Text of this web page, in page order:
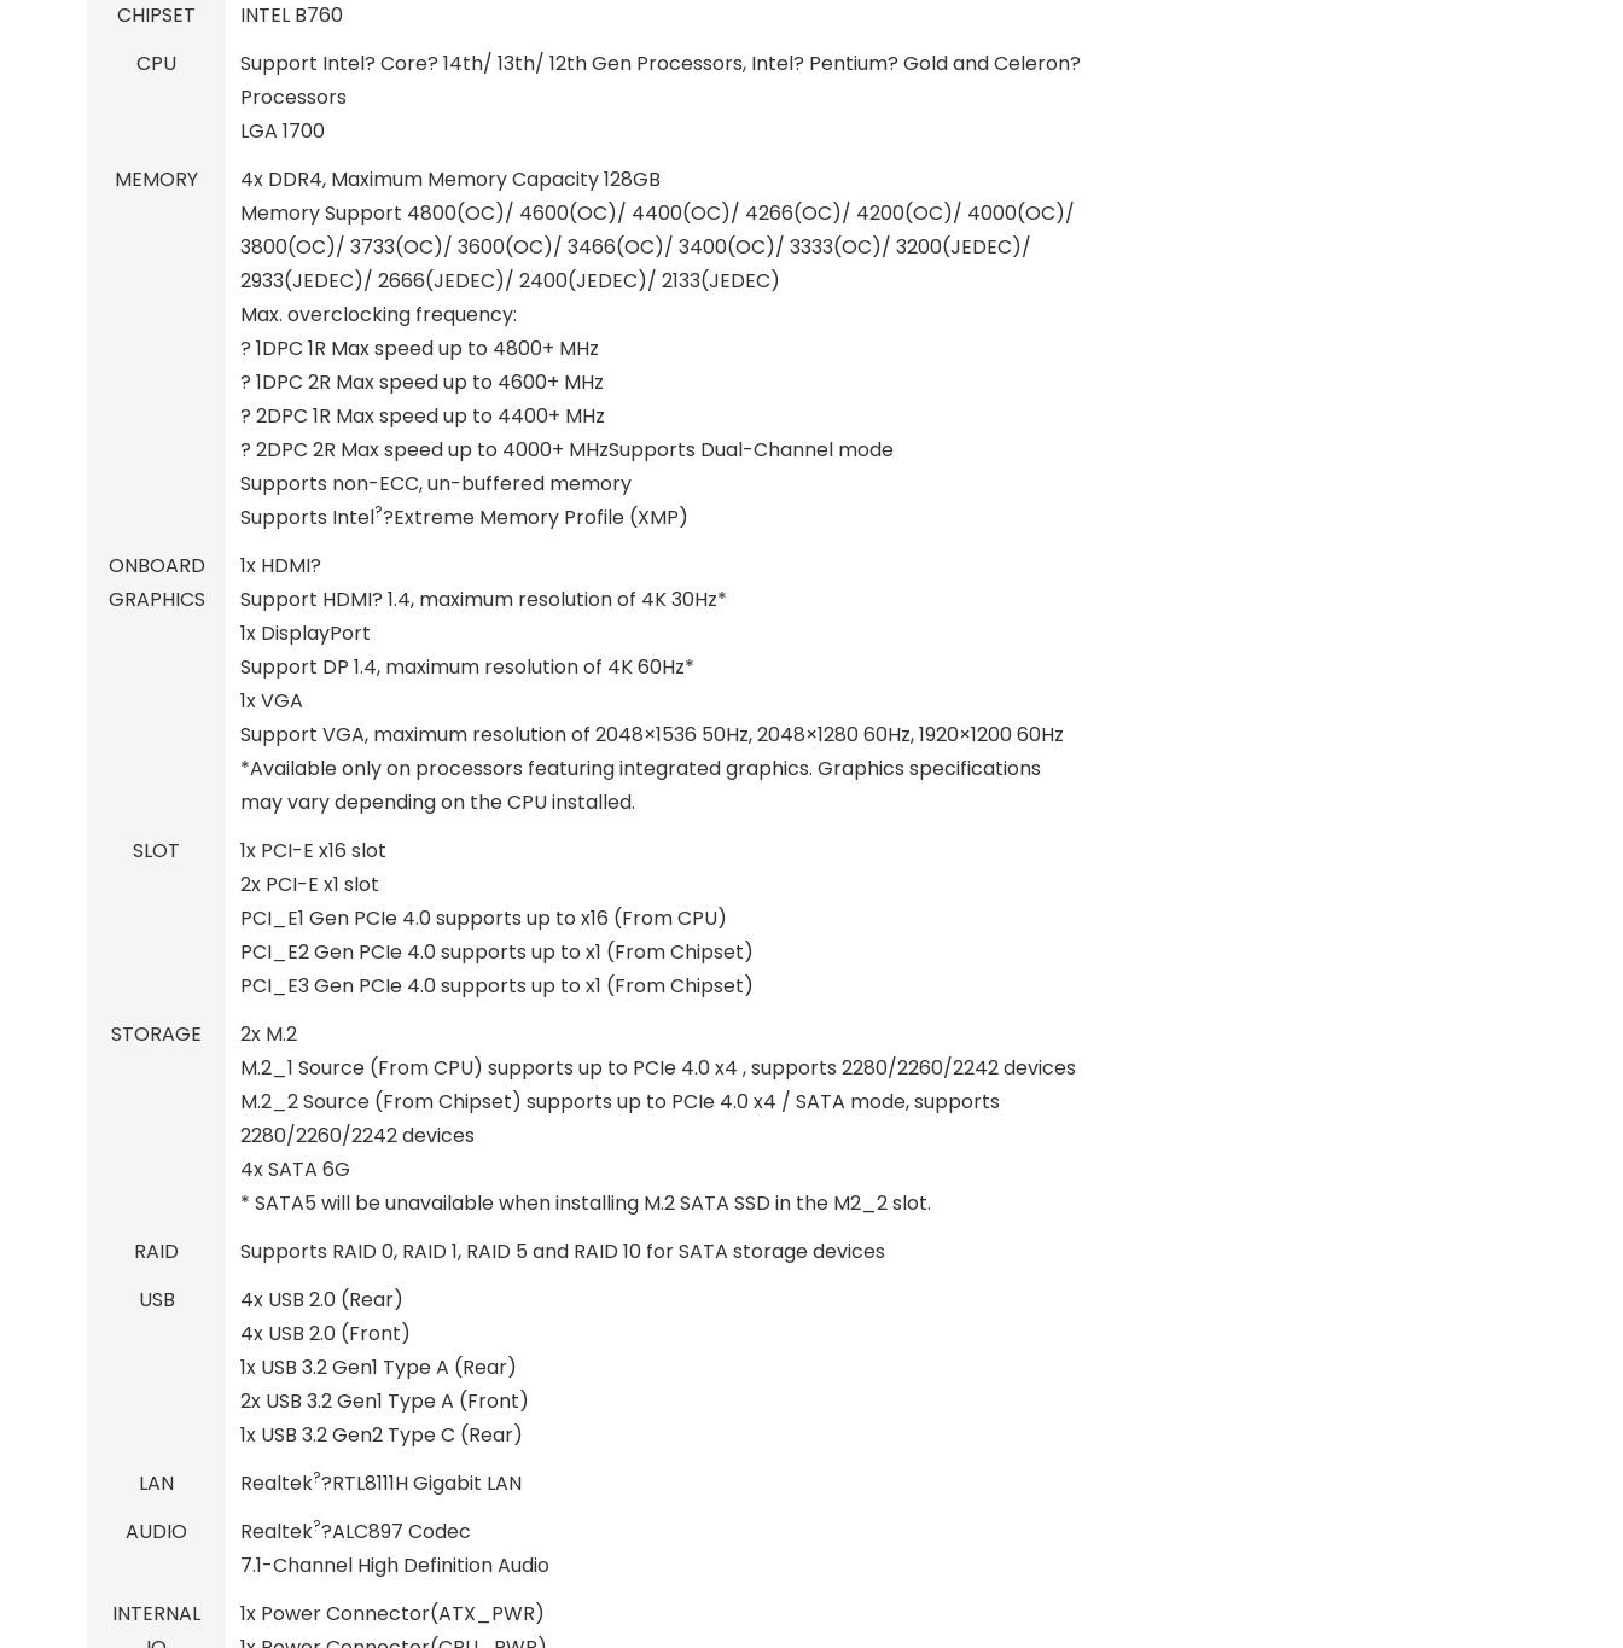
CHIPSET
INTEL B760
CPU
Support Intel? Core? 14th/ 13th/ 12th Gen Processors, Intel? Pentium? Gold and Celeron?
Processors
LGA 1700
MEMORY
4x DDR4, Maximum Memory Capacity 128GB
Memory Support 4800(OC)/ 4600(OC)/ 4400(OC)/ 4266(OC)/ 4200(OC)/ 4000(OC)/
3800(OC)/ 3733(OC)/ 3600(OC)/ 3466(OC)/ 3400(OC)/ 3333(OC)/ 3200(JEDEC)/
2933(JEDEC)/ 2666(JEDEC)/ 2400(JEDEC)/ 2133(JEDEC)
Max. overclocking frequency:
? 1DPC 1R Max speed up to 4800+ MHz
? 1DPC 2R Max speed up to 4600+ MHz
? 2DPC 1R Max speed up to 4400+ MHz
? 2DPC 2R Max speed up to 4000+ MHzSupports Dual-Channel mode
Supports non-ECC, un-buffered memory
Supports Intel??Extreme Memory Profile (XMP)
ONBOARD
GRAPHICS
1x HDMI?
Support HDMI? 1.4, maximum resolution of 4K 30Hz*
1x DisplayPort
Support DP 1.4, maximum resolution of 4K 60Hz*
1x VGA
Support VGA, maximum resolution of 2048×1536 50Hz, 2048×1280 60Hz, 1920×1200 60Hz
*Available only on processors featuring integrated graphics. Graphics specifications
may vary depending on the CPU installed.
SLOT
1x PCI-E x16 slot
2x PCI-E x1 slot
PCI_E1 Gen PCIe 4.0 supports up to x16 (From CPU)
PCI_E2 Gen PCIe 4.0 supports up to x1 (From Chipset)
PCI_E3 Gen PCIe 4.0 supports up to x1 (From Chipset)
STORAGE
2x M.2
M.2_1 Source (From CPU) supports up to PCIe 4.0 x4 , supports 2280/2260/2242 devices
M.2_2 Source (From Chipset) supports up to PCIe 4.0 x4 / SATA mode, supports
2280/2260/2242 devices
4x SATA 6G
* SATA5 will be unavailable when installing M.2 SATA SSD in the M2_2 slot.
RAID
Supports RAID 0, RAID 1, RAID 5 and RAID 10 for SATA storage devices
USB
4x USB 2.0 (Rear)
4x USB 2.0 (Front)
1x USB 3.2 Gen1 Type A (Rear)
2x USB 3.2 Gen1 Type A (Front)
1x USB 3.2 Gen2 Type C (Rear)
LAN
Realtek??RTL8111H Gigabit LAN
AUDIO
Realtek??ALC897 Codec
7.1-Channel High Definition Audio
INTERNAL
1x Power Connector(ATX_PWR)